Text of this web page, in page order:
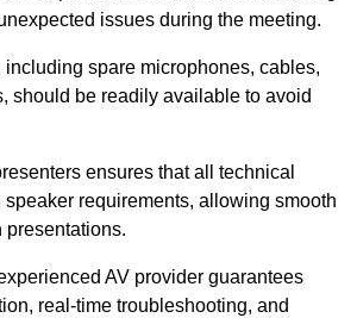
issues during the meeting.
including spare microphones, cables,
should be readily available to avoid
ensures that all technical
requirements, allowing smooth
presentations.
AV provider guarantees
real-time troubleshooting, and